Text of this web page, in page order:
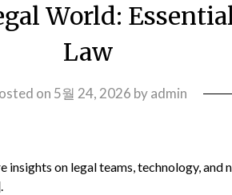
World:
Law
on 5월 24, 2026 byadmin
on legal teams, technology, and